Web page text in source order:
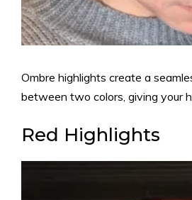
Ombre highlights create a
between two colors, giving your
Red Highlights